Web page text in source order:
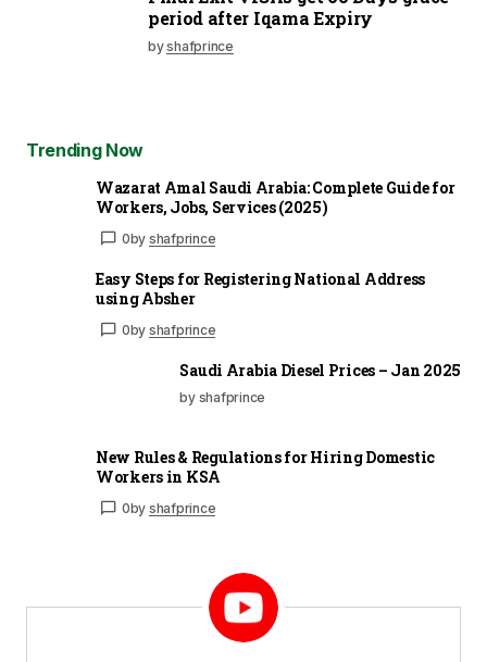
period after Iqama Expiry
byshafprince
Trending Now
Wazarat Amal Saudi Arabia: Complete Guide for
Workers, Jobs, Services (2025)
0by shafprince
Easy Steps for Registering National Address
using Absher
0by shafprince
Saudi Arabia Diesel Prices – Jan 2025
by shafprince
New Rules & Regulations for Hiring Domestic
Workers in KSA
0by shafprince